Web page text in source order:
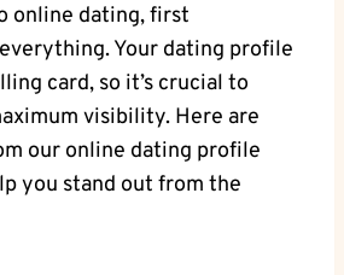
online dating, first
⁣Your dating profile
card, so it’s crucial to
visibility. Here​ are
our online dating profile
you stand out from the